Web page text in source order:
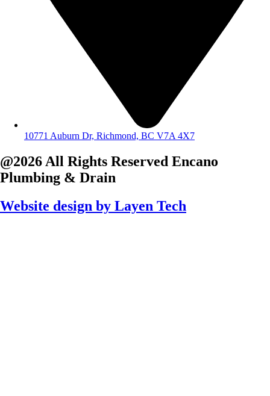
10771 Auburn Dr, Richmond, BC V7A 4X7
@2026 All Rights Reserved Encano
Plumbing & Drain
Website design by Layen Tech